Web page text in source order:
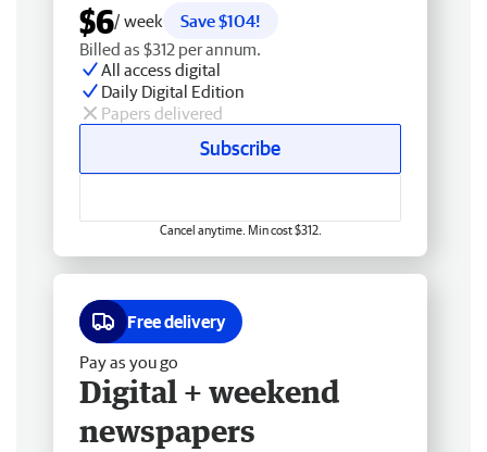
$6/ week
Save $104!
Billed as $312 per annum.
All access digital
Daily Digital Edition
Papers delivered
Subscribe
Cancel anytime. Min cost $312.
Free delivery
Pay as you go
Digital + weekend
newspapers